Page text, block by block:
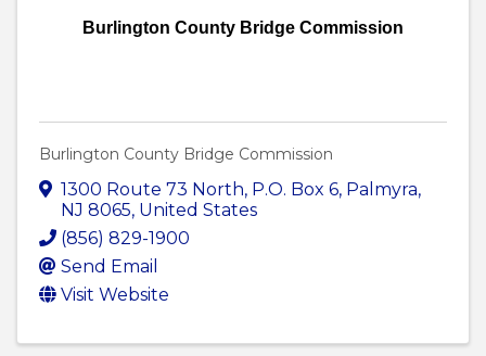
Burlington County Bridge Commission
Burlington County Bridge Commission
1300 Route 73 North, P.O. Box 6, Palmyra,
NJ 8065, United States
(856) 829-1900
Send Email
Visit Website